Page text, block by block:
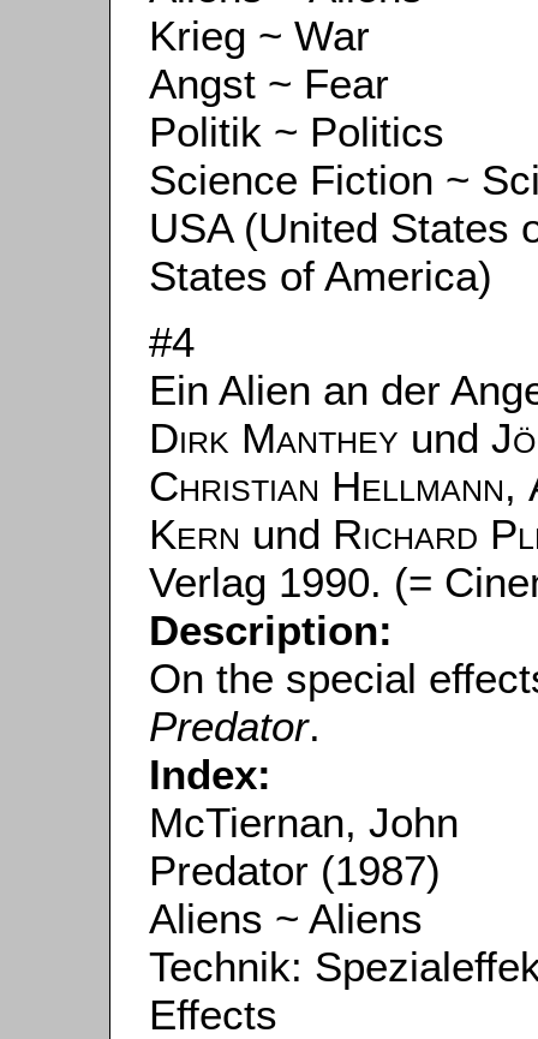
Krieg ~ War
Angst ~ Fear
Politik ~ Politics
Science Fiction ~
USA (United States
States of America)
#4
Ein Alien an der
Dirk Manthey und
Christian Hellmann,
Kern und Richard
Verlag 1990. (=
Description:
On the special
Predator.
Index:
McTiernan, John
Predator (1987)
Aliens ~ Aliens
Technik:
Effects